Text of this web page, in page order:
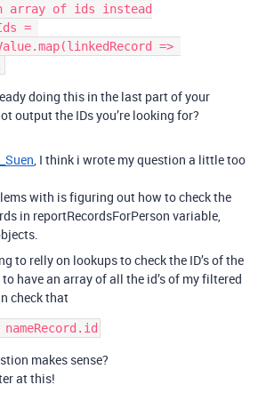
array of ids instead
=
=>
doing this in the last part of your
output the IDs you’re looking for?
, I think i wrote my question a little too
with is figuring out how to check the
in reportRecordsForPerson variable,
to relly on lookups to check the ID’s of the
have an array of all the id’s of my filtered
check that
makes sense?
at this!